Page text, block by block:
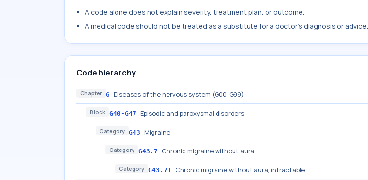
A code alone does not explain severity, treatment plan, or outcome.
A medical code should not be treated as a substitute for a doctor's diagnosis or advice.
Code hierarchy
Chapter 6 Diseases of the nervous system (G00-G99)
Block G40-G47 Episodic and paroxysmal disorders
Category G43 Migraine
Category G43.7 Chronic migraine without aura
Category G43.71 Chronic migraine without aura, intractable